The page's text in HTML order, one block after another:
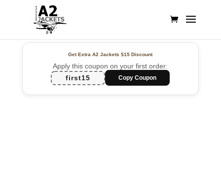
Get Extra A2 Jackets$15 Discount
Apply this coupon on your first order:
first15
Copy Coupon